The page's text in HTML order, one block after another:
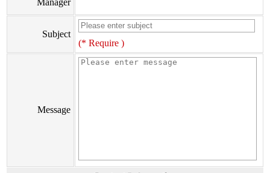
Manager
Subject
(* Require )
Message